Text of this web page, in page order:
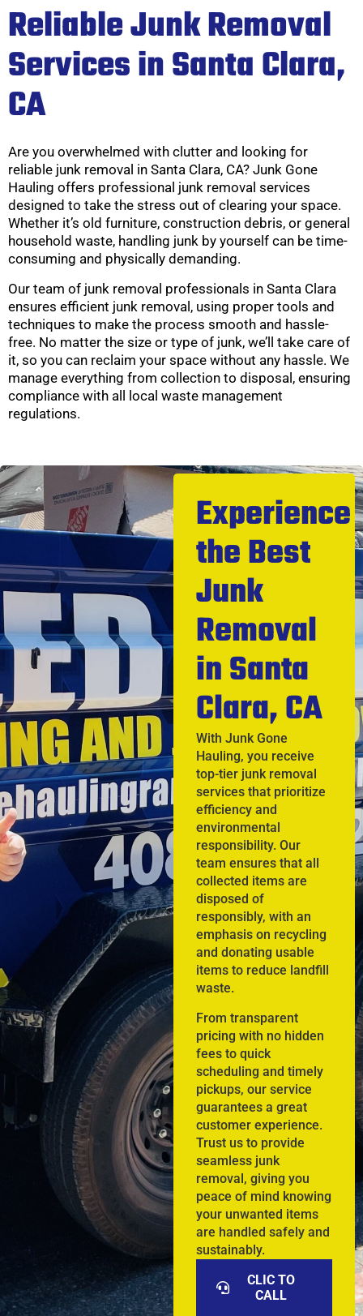
Reliable Junk Removal
Services in Santa Clara,
CA
Are you overwhelmed with clutter and looking for
reliable junk removal in Santa Clara, CA? Junk Gone
Hauling offers professional junk removal services
designed to take the stress out of clearing your space.
Whether it’s old furniture, construction debris, or general
household waste, handling junk by yourself can be time-
consuming and physically demanding.
Our team of junk removal professionals in Santa Clara
ensures efficient junk removal, using proper tools and
techniques to make the process smooth and hassle-
free. No matter the size or type of junk, we’ll take care of
it, so you can reclaim your space without any hassle. We
manage everything from collection to disposal, ensuring
compliance with all local waste management
regulations.
Experience
the Best
Junk
Removal
in Santa
Clara, CA
With Junk Gone
Hauling, you receive
top-tier junk removal
services that prioritize
efficiency and
environmental
responsibility. Our
team ensures that all
collected items are
disposed of
responsibly, with an
emphasis on recycling
and donating usable
items to reduce landfill
waste.
From transparent
pricing with no hidden
fees to quick
scheduling and timely
pickups, our service
guarantees a great
customer experience.
Trust us to provide
seamless junk
removal, giving you
peace of mind knowing
your unwanted items
are handled safely and
sustainably.
CLIC TO
CALL